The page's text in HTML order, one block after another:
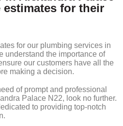
estimates for their
for our plumbing services in
understand the importance of
our customers have all the
making a decision.
of prompt and professional
Palace N22, look no further.
to providing top-notch